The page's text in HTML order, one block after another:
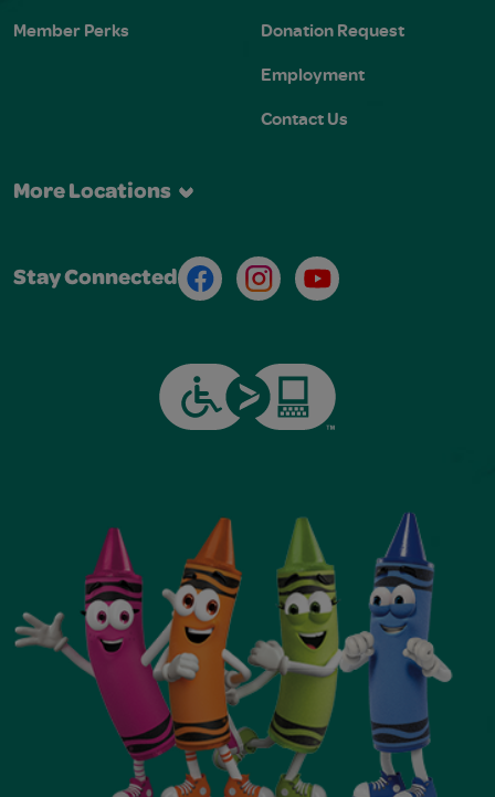
Member Perks
Donation Request
Employment
Contact Us
More Locations
Stay Connected FacebookInstagramYoutube